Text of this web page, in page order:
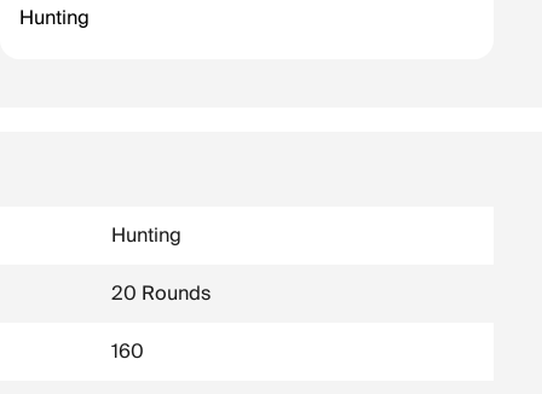
Hunting
Hunting
20 Rounds
160